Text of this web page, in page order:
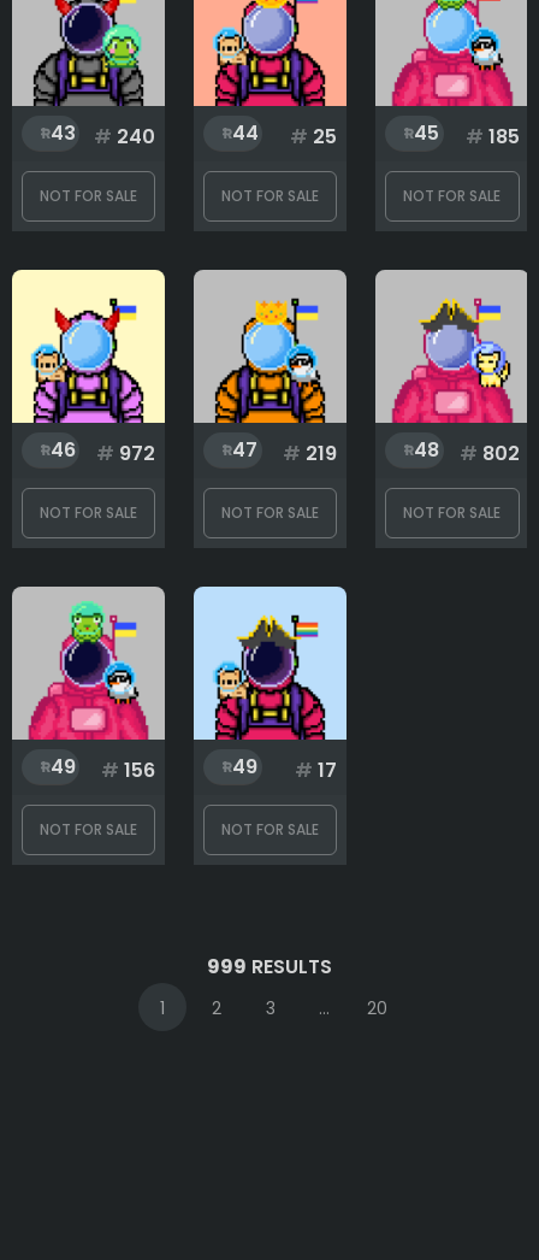
43 # 240
NOT FOR SALE
44 # 25
NOT FOR SALE
45 # 185
NOT FOR SALE
46 # 972
NOT FOR SALE
47 # 219
NOT FOR SALE
48 # 802
NOT FOR SALE
49 # 156
NOT FOR SALE
49 # 17
NOT FOR SALE
999 RESULTS
1 2 3 ... 20